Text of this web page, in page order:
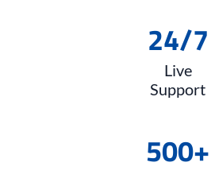
24/7
Live
Support
500+